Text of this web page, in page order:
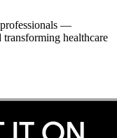
professionals —
transforming healthcare